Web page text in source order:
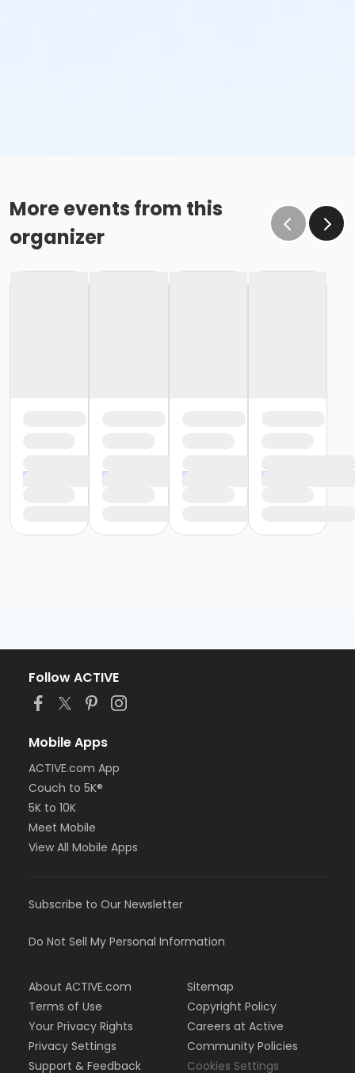
More events from this
organizer
Follow ACTIVE
Mobile Apps
ACTIVE.com App
Couch to 5K®
5K to 10K
Meet Mobile
View All Mobile Apps
Subscribe to Our Newsletter
Do Not Sell My Personal Information
About ACTIVE.com
Terms of Use
Your Privacy Rights
Privacy Settings
Support & Feedback
Sitemap
Copyright Policy
Careers at Active
Community Policies
Cookies Settings